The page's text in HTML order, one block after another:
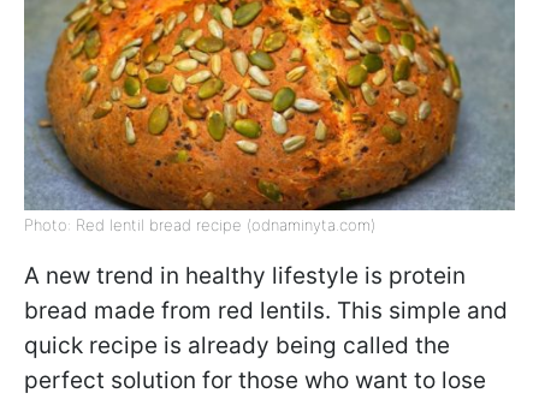
Photo: Red lentil bread recipe (odnaminyta.com)
A new trend in healthy lifestyle is protein
bread made from red lentils. This simple and
quick recipe is already being called the
perfect solution for those who want to lose